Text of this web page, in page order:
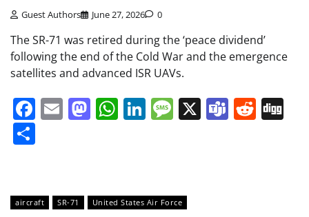
Guest Authors June 27, 2026 0
The SR-71 was retired during the ‘peace dividend’
following the end of the Cold War and the emergence
satellites and advanced ISR UAVs.
Facebook
EmailMastodon
WhatsApp
LinkedIn
Message
X Teams
aircraft SR-71 United States Air Force